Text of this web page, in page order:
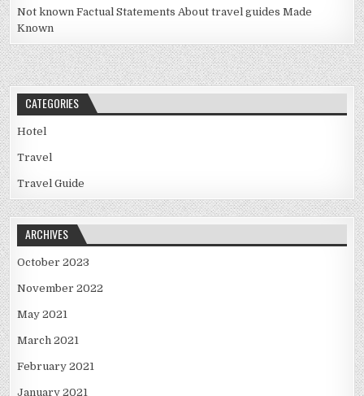
Not known Factual Statements About travel guides Made
Known
CATEGORIES
Hotel
Travel
Travel Guide
ARCHIVES
October 2023
November 2022
May 2021
March 2021
February 2021
January 2021